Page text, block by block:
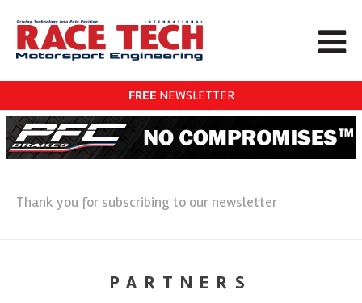
FREE NEWSLETTER
Thank you for subscribing to our newsletter
PARTNERS